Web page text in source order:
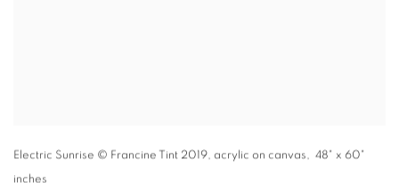
Electric Sunrise © Francine Tint 2019, acrylic on canvas, 48" x 60"
inches